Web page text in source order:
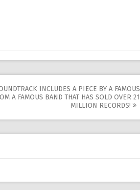
INCLUDES A PIECE BY A FAMOUS
A FAMOUS BAND THAT HAS SOLD OVER 21
MILLION RECORDS!